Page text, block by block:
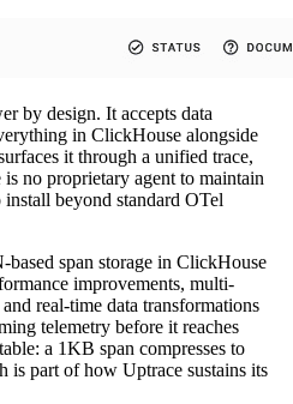
by design. It accepts data
in ClickHouse alongside
it through a unified trace,
no proprietary agent to maintain
beyond standard OTel
based span storage in ClickHouse
improvements, multi-
real-time data transformations
telemetry before it reaches
a 1KB span compresses to
is part of how Uptrace sustains its